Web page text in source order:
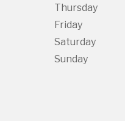
Thursday
Friday
Saturday
Sunday